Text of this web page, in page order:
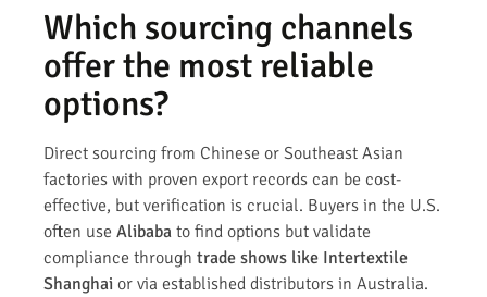
Which sourcing channels
offer the most reliable
options?
Direct sourcing from Chinese or Southeast Asian
factories with proven export records can be cost-
effective, but verification is crucial. Buyers in the U.S.
often use Alibaba to find options but validate
compliance through trade shows like Intertextile
Shanghai or via established distributors in Australia.